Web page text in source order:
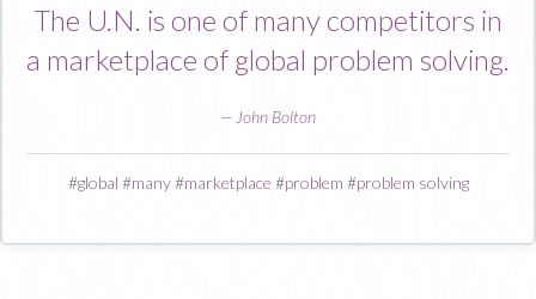
The U.N. is one of many competitors in
a marketplace of global problem solving.
— John Bolton
#global #many#marketplace #problem #problem solving